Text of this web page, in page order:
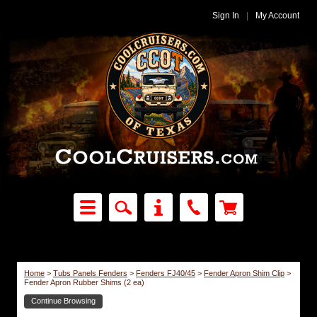
Sign In My Account
Home > Tubs Panels Fenders > Fenders FJ40/45 > Fender Apron Shim Clip >
Fender Apron Rubber Shims (2 ea)
Continue Browsing